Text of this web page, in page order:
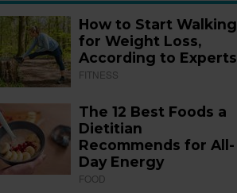
How to Start Walking
for Weight Loss,
According to Experts
FITNESS
The 12 Best Foods a
Dietitian
Recommends for All-
Day Energy
FOOD